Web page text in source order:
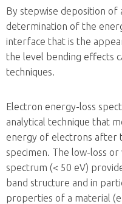
By stepwise deposition of
determination of the
interface that is the
the level bending effects
techniques.
Electron energy-loss
analytical technique that
energy of electrons after
specimen. The low-loss or
spectrum (< 50 eV)
band structure and in
properties of a material